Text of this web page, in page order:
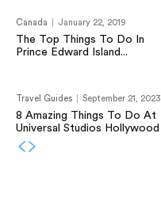
Canada January 22, 2019
The Top Things To Do In
Prince Edward Island...
Travel Guides September 21, 2023
8 Amazing Things To Do At
Universal Studios Hollywood